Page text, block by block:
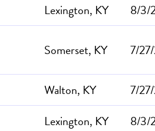
Lexington, KY
8/3/
Somerset, KY 7/
Walton, KY
7/
Lexington, KY
8/3/